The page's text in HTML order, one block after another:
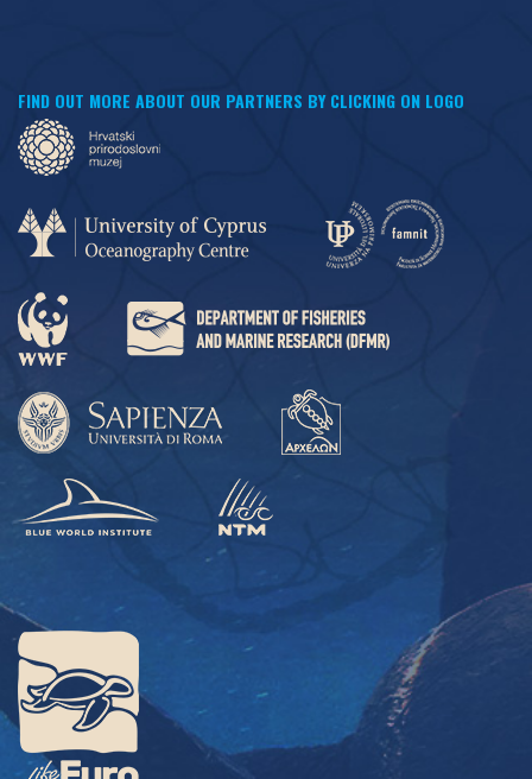
FIND OUT MORE ABOUT OUR PARTNERS BY CLICKING ON LOGO